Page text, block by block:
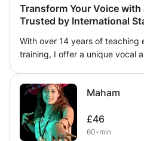
Transform Your Voice with
Trusted by International
With over 14 years of teaching
training, I offer a unique vocal
Scala in Milan, and the
some of the most respected
contemporary music. My
develop their voices with
Maham
£46
60-min